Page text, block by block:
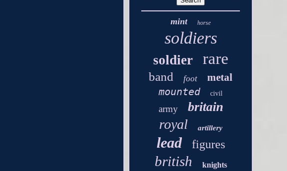
mint horse
soldiers
soldier rare
band foot
metal
mounted
civil
army britain
royal artillery
lead figures
british knights